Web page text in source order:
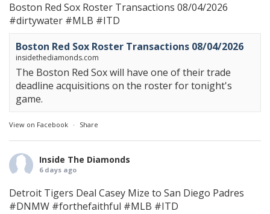
Boston Red Sox Roster Transactions 08/04/2026
#dirtywater #MLB #ITD
Boston Red Sox Roster Transactions 08/04/2026
insidethediamonds.com
The Boston Red Sox will have one of their trade
deadline acquisitions on the roster for tonight's
game.
View on Facebook · Share
Inside The Diamonds
6 days ago
Detroit Tigers Deal Casey Mize to San Diego Padres
#DNMW #forthefaithful #MLB #ITD